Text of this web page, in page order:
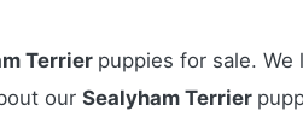
Terrier puppies for sale.
our Sealyham Terrier